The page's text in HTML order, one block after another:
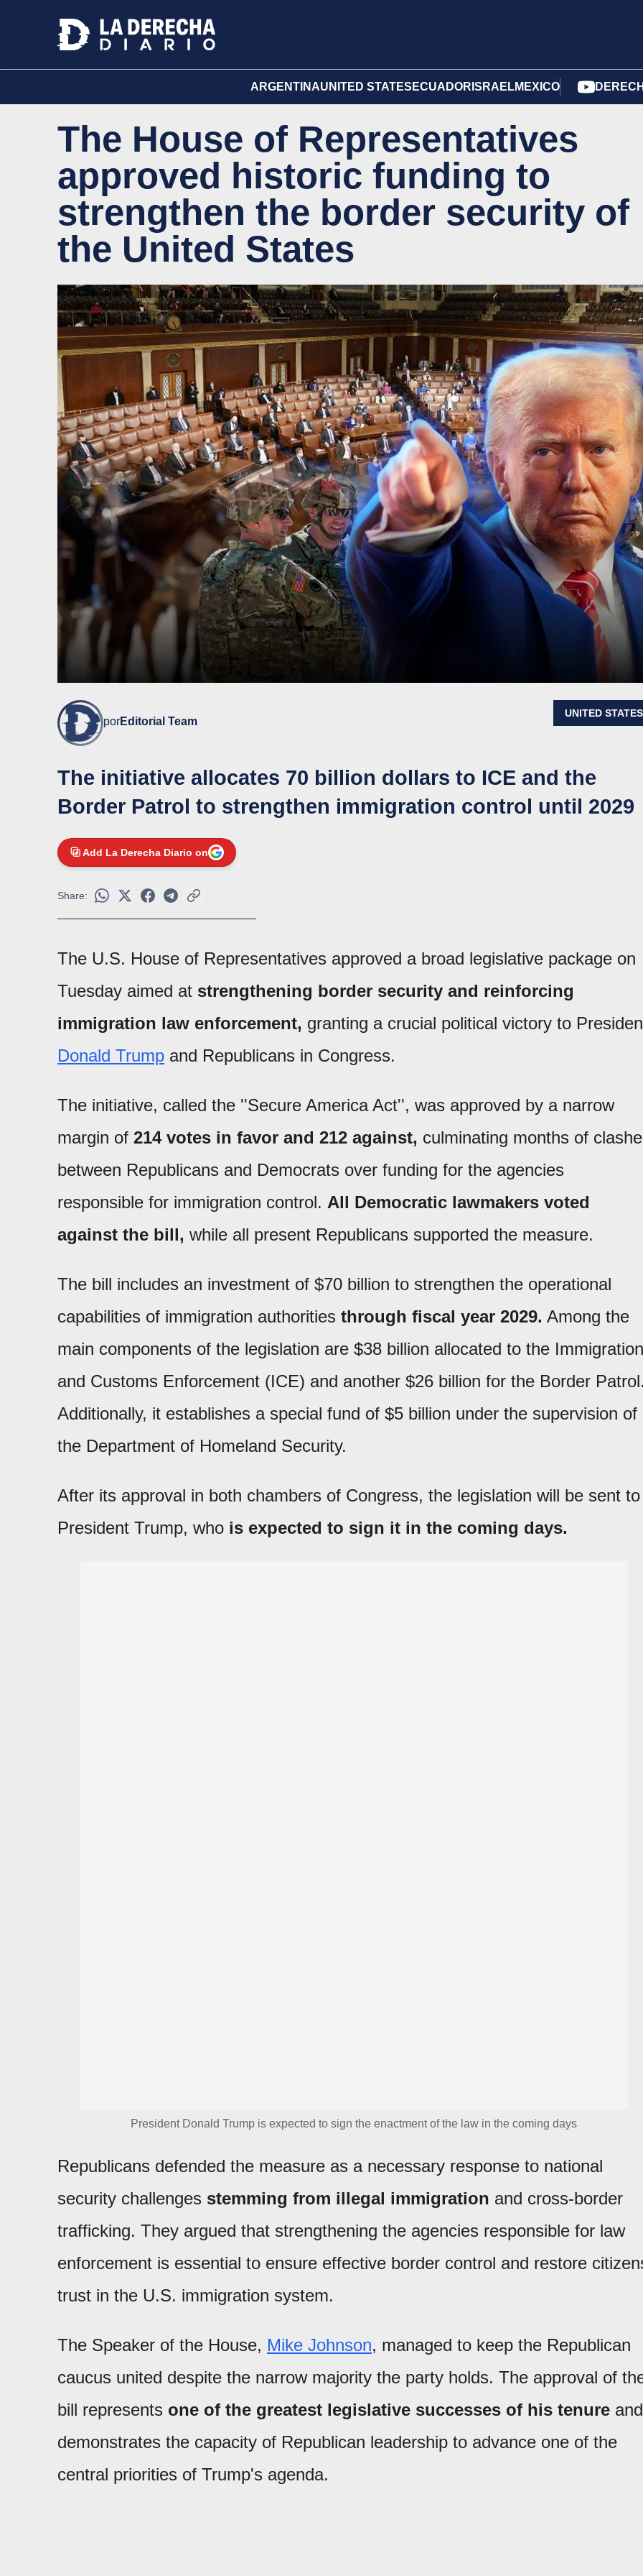
ARGENTINAUNITED STATES ECUADOR ISRAELMEXICO
The House of Representatives
approved historic funding to
strengthen the border security of
the United States
porEditorial Team
UNITED STATES
The initiative allocates 70 billion dollars to ICE and the
Border Patrol to strengthen immigration control until 2029
Add La Derecha Diario on
Share:
The U.S. House of Representatives approved a broad legislative package on
Tuesday aimed at strengthening border security and reinforcing
immigration law enforcement, granting a crucial political victory to
Donald Trump and Republicans in Congress.
The initiative, called the ''Secure America Act'', was approved by a narrow
margin of 214 votes in favor and 212 against, culminating months of
between Republicans and Democrats over funding for the agencies
responsible for immigration control. All Democratic lawmakers voted
against the bill, while all present Republicans supported the measure.
The bill includes an investment of $70 billion to strengthen the operational
capabilities of immigration authorities through fiscal year 2029. Among the
main components of the legislation are $38 billion allocated to the Immigration
and Customs Enforcement (ICE) and another $26 billion for the Border
Additionally, it establishes a special fund of $5 billion under the supervision of
the Department of Homeland Security.
After its approval in both chambers of Congress, the legislation will be sent to
President Trump, who is expected to sign it in the coming days.
President Donald Trump is expected to sign the enactment of the law in the coming days
Republicans defended the measure as a necessary response to national
security challenges stemming from illegal immigration and cross-border
trafficking. They argued that strengthening the agencies responsible for law
enforcement is essential to ensure effective border control and restore
trust in the U.S. immigration system.
The Speaker of the House, Mike Johnson, managed to keep the Republican
caucus united despite the narrow majority the party holds. The approval of
bill represents one of the greatest legislative successes of his tenure and
demonstrates the capacity of Republican leadership to advance one of the
central priorities of Trump's agenda.